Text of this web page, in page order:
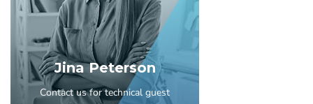
Jina Peterson
Contact us for technical guest